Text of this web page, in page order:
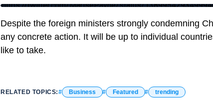
https://twitter.com/MarisePayne/status/
Despite the foreign ministers strongly condemning
any concrete action. It will be up to individual
like to take.
RELATED TOPICS: Business Featured trending